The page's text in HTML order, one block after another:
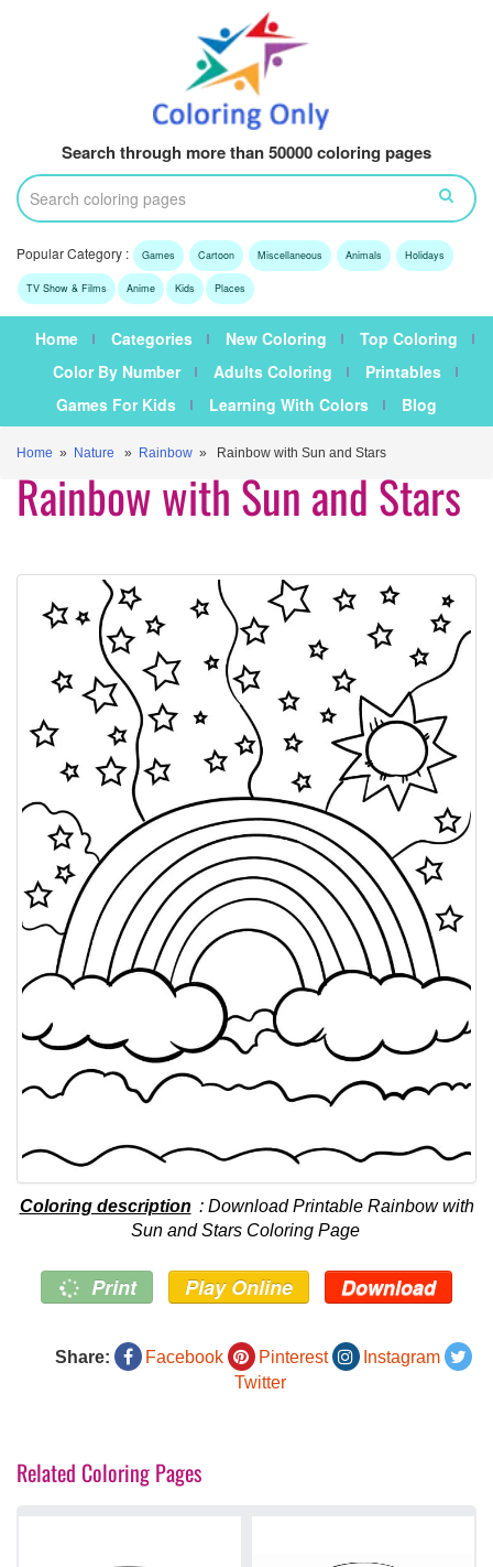
Search through more than 50000 coloring pages
Popular Category : Games Cartoon Miscellaneous Animals Holidays
TV Show & Films Anime Kids Places
Home Categories New Coloring
Top Coloring
Color By Number
Adults Coloring
Printables
Games For Kids
Learning With Colors Blog
Home » Nature » Rainbow » Rainbow with Sun and Stars
Rainbow with Sun and Stars
Coloring description : Download Printable Rainbow with
Sun and Stars Coloring Page
Print Play Online Download
Share: Facebook Pinterest
Instagram
Twitter
Related Coloring Pages